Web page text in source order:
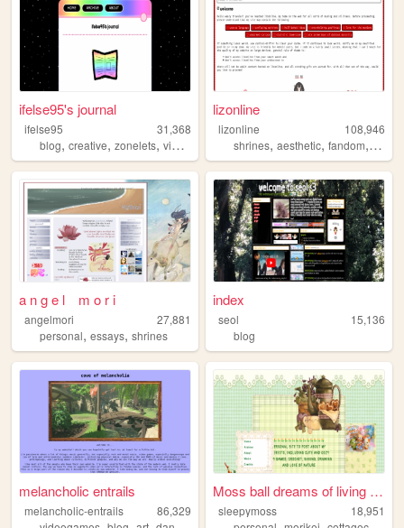
ifelse95's journal
ifelse95
31,368
blog, creative, zonelets, videogames personal
lizonline
lizonline
108,946
shrines,aesthetic,fandom,
a n g e l m o r i
angelmori
27,881
personal, essays, shrines
index
seol
15,136
blog
melancholic entrails
melancholic-entrails
86,329
Moss ball dreams of living a...
sleepymoss
18,951